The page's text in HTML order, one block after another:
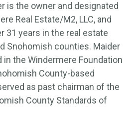
is the owner and designated
Real Estate/M2, LLC, and
31 years in the real estate
Snohomish counties. Maider
in the Windermere Foundation
County-based
as past chairman of the
County Standards of